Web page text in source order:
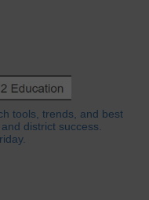
tools, trends, and best
district success.